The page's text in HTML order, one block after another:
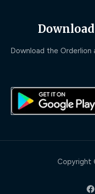
Download the
Copyright